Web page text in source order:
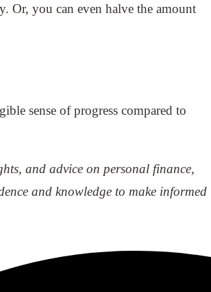
Or, you can even halve the amount
sense of progress compared to
and advice on personal finance,
and knowledge to make informed